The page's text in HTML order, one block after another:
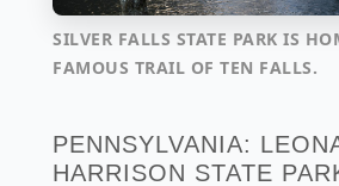
SILVER FALLS STATE PARK IS
FAMOUS TRAIL OF TEN FALLS.
PENNSYLVANIA:
HARRISON STATE